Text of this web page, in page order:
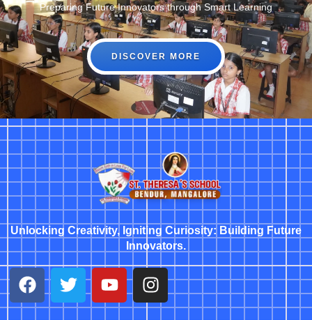
Preparing Future Innovators through Smart Learning
DISCOVER MORE
Unlocking Creativity, Igniting Curiosity: Building Future
Innovators.